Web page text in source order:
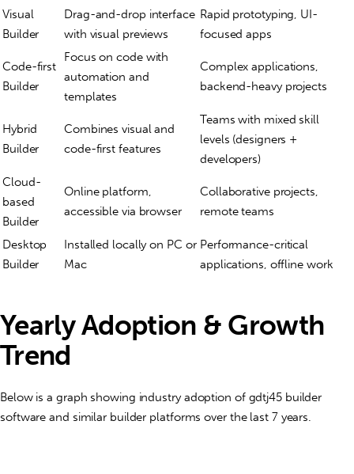
Visual
Builder
Drag-and-drop interface
with visual previews
Rapid prototyping, UI-
focused apps
Code-first
Builder
Focus on code with
automation and
templates
Complex applications,
backend-heavy projects
Hybrid
Builder
Combines visual and
code-first features
Teams with mixed skill
levels (designers +
developers)
Cloud-
based
Builder
Online platform,
accessible via browser
Collaborative projects,
remote teams
Desktop
Builder
Installed locally on PC or
Mac
Performance-critical
applications, offline work
Yearly Adoption & Growth
Trend
Below is a graph showing industry adoption of gdtj45 builder
software and similar builder platforms over the last 7 years.